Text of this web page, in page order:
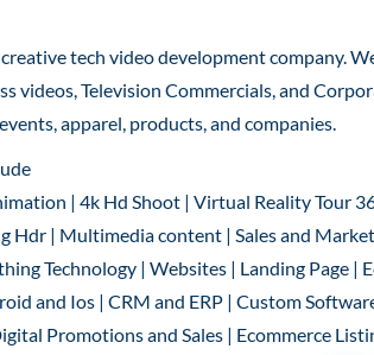
creative tech video development company.
videos, Television Commercials, and
apparel, products, and companies.
| 4k Hd Shoot | Virtual Reality Tour
Hdr | Multimedia content | Sales and
Technology | Websites | Landing Page
and Ios | CRM and ERP | Custom
Promotions and Sales | Ecommerce